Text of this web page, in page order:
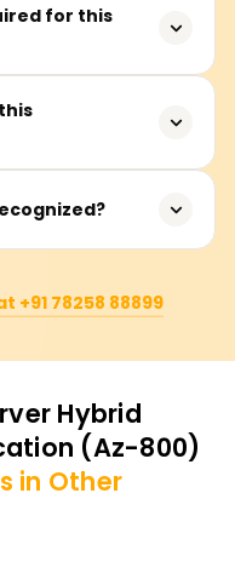
administration and
but not
for this
Server and Azure
hybrid IT
and IT
computing
+91 78258 88899
Hybrid
(Az-800)
in Other